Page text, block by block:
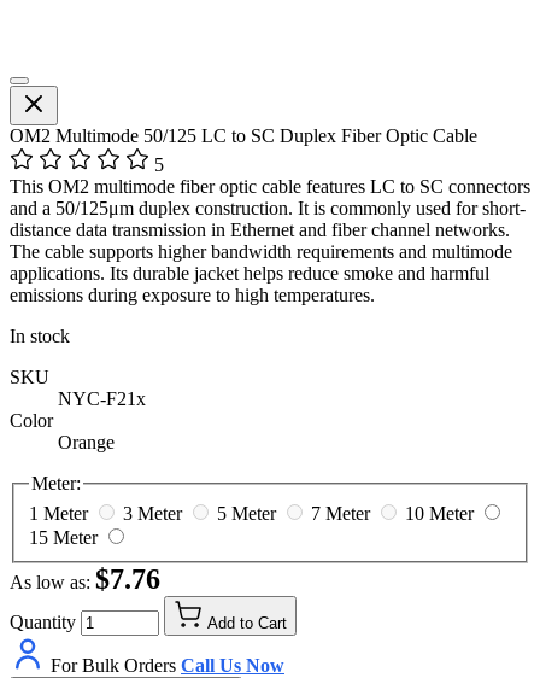
OM2 Multimode 50/125 LC to SC Duplex Fiber Optic Cable
5
This OM2 multimode fiber optic cable features LC to SC connectors
and a 50/125μm duplex construction. It is commonly used for short-
distance data transmission in Ethernet and fiber channel networks.
The cable supports higher bandwidth requirements and multimode
applications. Its durable jacket helps reduce smoke and harmful
emissions during exposure to high temperatures.
In stock
SKU
NYC-F21x
Color
Orange
Meter:
1 Meter
3 Meter 5 Meter 7 Meter
10 Meter
15 Meter
As low as: $7.76
Quantity Add to Cart
For Bulk Orders Call Us Now